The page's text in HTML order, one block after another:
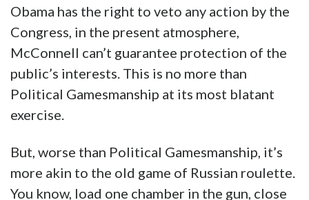
Obama has the right to veto any action by the
Congress, in the present atmosphere,
McConnell can’t guarantee protection of the
public’s interests. This is no more than
Political Gamesmanship at its most blatant
exercise.
But, worse than Political Gamesmanship, it’s
more akin to the old game of Russian roulette.
You know, load one chamber in the gun, close